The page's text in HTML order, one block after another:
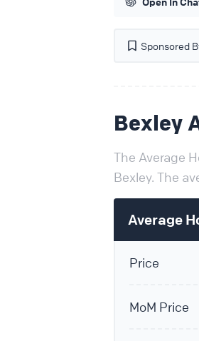
Sponsored
Bexley
The Average
Bexley. The
Average
Price
MoM Price